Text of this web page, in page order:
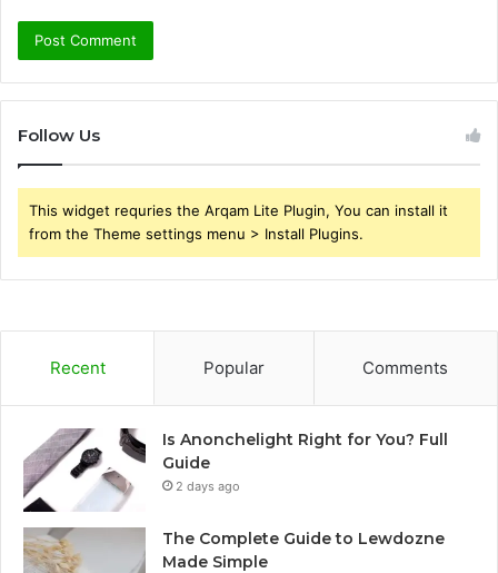
Follow Us
This widget requries the Arqam Lite Plugin, You can install it
from the Theme settings menu > Install Plugins.
Recent Popular Comments
Is Anonchelight Right for You? Full
Guide
2 days ago
The Complete Guide to Lewdozne
Made Simple